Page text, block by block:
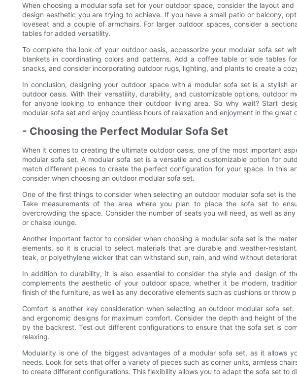
When choosing a modular sofa set for your outdoor space, consider the layout
design aesthetic you are trying to achieve. If you have a small patio or balcony,
loveseat and a couple of armchairs. For larger outdoor spaces, consider a
tables for added versatility.
To complete the look of your outdoor oasis, accessorize your modular sofa set
blankets in coordinating colors and patterns. Add a coffee table or side tables
snacks, and consider incorporating outdoor rugs, lighting, and plants to create a
In conclusion, designing your outdoor space with a modular sofa set is a stylish
outdoor oasis. With their versatility, durability, and customizable options, outdoor
for anyone looking to enhance their outdoor living area. So why wait? Start
modular sofa set and enjoy countless hours of relaxation and enjoyment in the great
- Choosing the Perfect Modular Sofa Set
When it comes to creating the ultimate outdoor oasis, one of the most important
modular sofa set. A modular sofa set is a versatile and customizable option for
match different pieces to create the perfect configuration for your space. In this
consider when choosing an outdoor modular sofa set.
One of the first things to consider when selecting an outdoor modular sofa set is
Take measurements of the area where you plan to place the sofa set to
overcrowding the space. Consider the number of seats you will need, as well as
or chaise lounge.
Another important factor to consider when choosing a modular sofa set is the
elements, so it is crucial to select materials that are durable and weather-
teak, or polyethylene wicker that can withstand sun, rain, and wind without
In addition to durability, it is also essential to consider the style and design of
complements the aesthetic of your outdoor space, whether it be modern,
finish of the furniture, as well as any decorative elements such as cushions or throw
Comfort is another key consideration when selecting an outdoor modular sofa
and ergonomic designs for maximum comfort. Consider the depth and height of
by the backrest. Test out different configurations to ensure that the sofa set is
relaxing.
Modularity is one of the biggest advantages of a modular sofa set, as it allows
needs. Look for sets that offer a variety of pieces such as corner units, armless
to create different configurations. This flexibility allows you to adapt the sofa set to